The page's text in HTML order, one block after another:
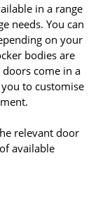
in a range
needs. You can
on your
bodies are
come in a
to customise
relevant door
available